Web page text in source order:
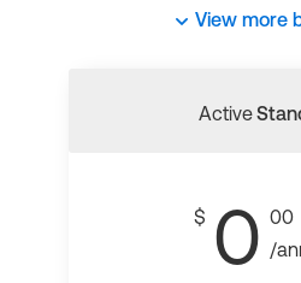
View more
Active
$ 0 00
/